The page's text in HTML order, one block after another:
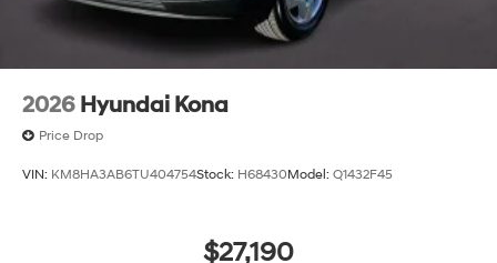
2026 Hyundai Kona
Price Drop
VIN: KM8HA3AB6TU404754Stock: H68430Model: Q1432F45
$27,190